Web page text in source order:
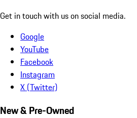
Get in touch with us on social media.
Google
YouTube
Facebook
Instagram
X (Twitter)
New & Pre-Owned